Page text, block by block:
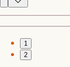
1
2